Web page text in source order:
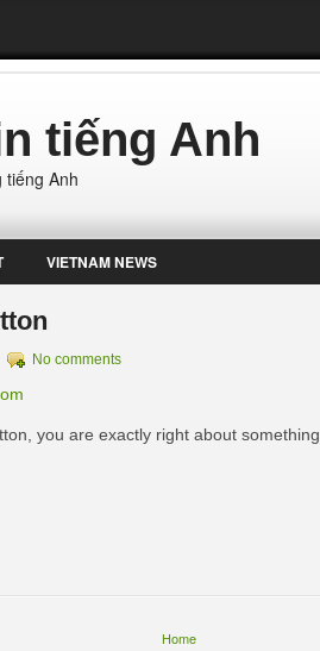
tiếng Anh
tiếng Anh
VIETNAM NEWS
No comments
you are exactly right about something.
Home